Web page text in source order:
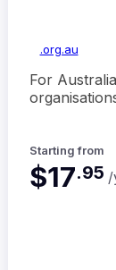
.org.au
For
Starting from
$17.95